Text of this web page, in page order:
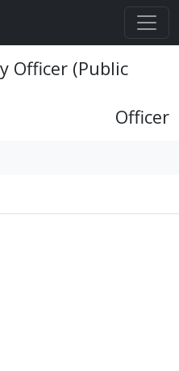
Officer (Public
Officer